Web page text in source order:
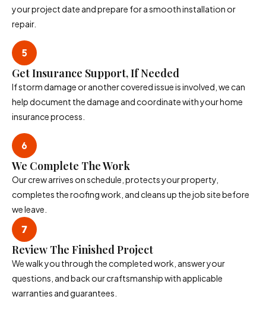
your project date and prepare for a smooth installation or
repair.
Get Insurance Support, If Needed
If storm damage or another covered issue is involved, we can
help document the damage and coordinate with your home
insurance process.
We Complete The Work
Our crew arrives on schedule, protects your property,
completes the roofing work, and cleans up the job site before
we leave.
Review The Finished Project
We walk you through the completed work, answer your
questions, and back our craftsmanship with applicable
warranties and guarantees.